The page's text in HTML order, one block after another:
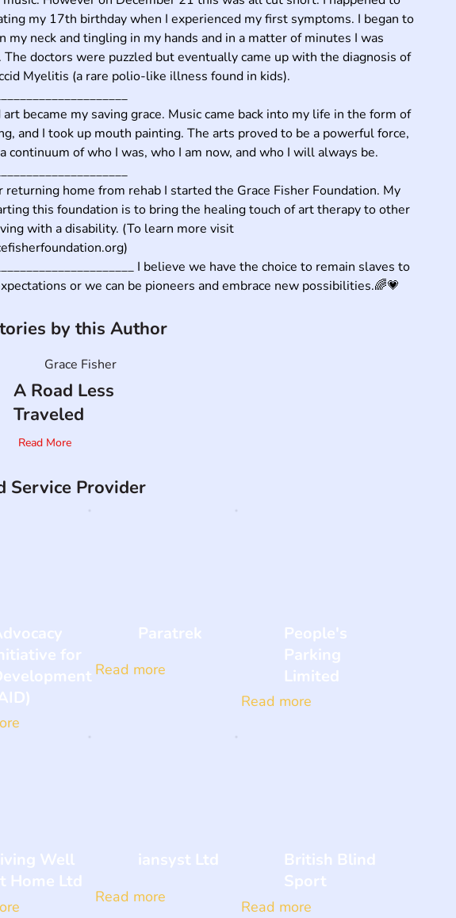
my 17th birthday when I experienced my first symptoms. I began to
my neck and tingling in my hands and in a matter of minutes I was
The doctors were puzzled but eventually came up with the diagnosis of
Myelitis (a rare polio-like illness found in kids).
art became my saving grace. Music came back into my life in the form of
and I took up mouth painting. The arts proved to be a powerful force,
continuum of who I was, who I am now, and who I will always be.
returning home from rehab I started the Grace Fisher Foundation. My
this foundation is to bring the healing touch of art therapy to other
with a disability. (To learn more visit
I believe we have the choice to remain slaves to
or we can be pioneers and embrace new possibilities.🌈💗
by this Author
A Road Less
Traveled
Grace Fisher
Read More
Service Provider
for
Paratrek
Read more
People's
Parking
Limited
Read more
Well
Home Ltd
iansyst Ltd
Read more
British Blind
Sport
Read more